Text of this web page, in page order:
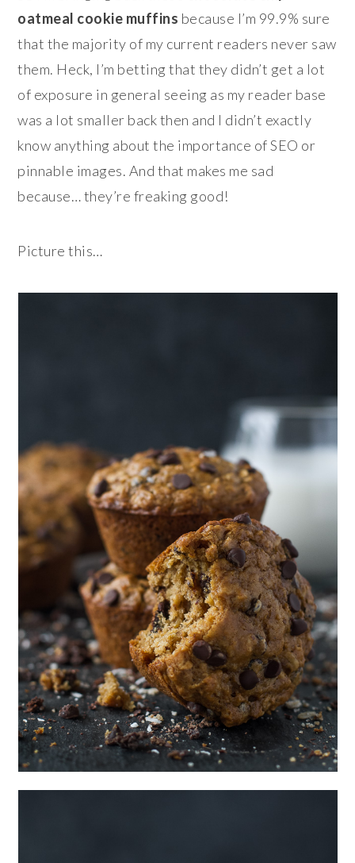
oatmeal cookie muffins because I’m 99.9% sure
that the majority of my current readers never saw
them. Heck, I’m betting that they didn’t get a lot
of exposure in general seeing as my reader base
was a lot smaller back then and I didn’t exactly
know anything about the importance of SEO or
pinnable images. And that makes me sad
because… they’re freaking good!
Picture this…